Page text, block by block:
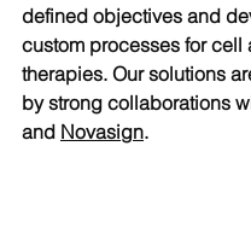
defined objectives and
custom processes for cell
therapies. Our solutions
by strong collaborations
and Novasign.